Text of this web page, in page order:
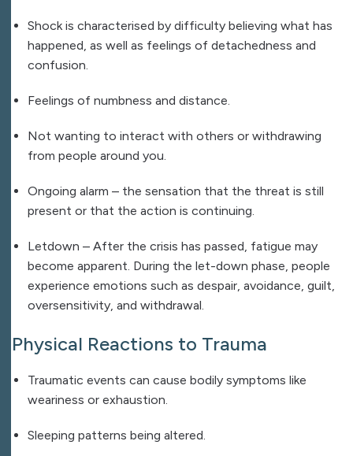
Shock is characterised by difficulty believing what has
happened, as well as feelings of detachedness and
confusion.
Feelings of numbness and distance.
Not wanting to interact with others or withdrawing
from people around you.
Ongoing alarm – the sensation that the threat is still
present or that the action is continuing.
Letdown – After the crisis has passed, fatigue may
become apparent. During the let-down phase, people
experience emotions such as despair, avoidance, guilt,
oversensitivity, and withdrawal.
Physical Reactions to Trauma
Traumatic events can cause bodily symptoms like
weariness or exhaustion.
Sleeping patterns being altered.